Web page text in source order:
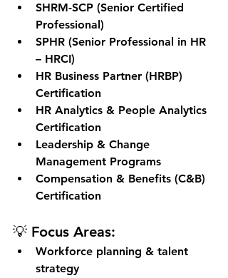
SHRM-SCP (Senior Certified
Professional)
SPHR (Senior Professional in HR
– HRCI)
HR Business Partner (HRBP)
Certification
HR Analytics & People Analytics
Certification
Leadership & Change
Management Programs
Compensation & Benefits (C&B)
Certification
💡 Focus Areas:
Workforce planning & talent
strategy